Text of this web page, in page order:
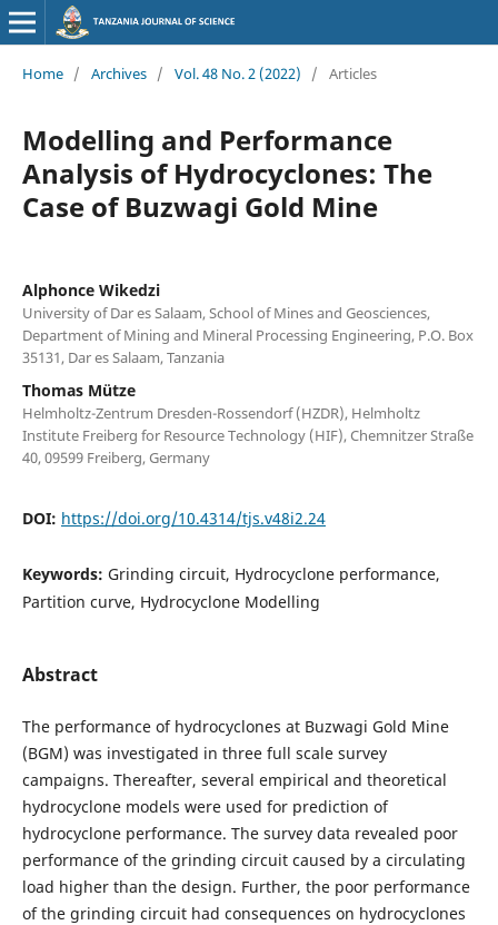
Home / Archives / Vol. 48 No. 2 (2022) / Articles
Modelling and Performance
Analysis of Hydrocyclones: The
Case of Buzwagi Gold Mine
Alphonce Wikedzi
University of Dar es Salaam, School of Mines and Geosciences,
Department of Mining and Mineral Processing Engineering, P.O. Box
35131, Dar es Salaam, Tanzania
Thomas Mütze
Helmholtz-Zentrum Dresden-Rossendorf (HZDR), Helmholtz
Institute Freiberg for Resource Technology (HIF), Chemnitzer Straße
40, 09599 Freiberg, Germany
DOI: https://doi.org/10.4314/tjs.v48i2.24
Keywords: Grinding circuit, Hydrocyclone performance,
Partition curve, Hydrocyclone Modelling
Abstract
The performance of hydrocyclones at Buzwagi Gold Mine
(BGM) was investigated in three full scale survey
campaigns. Thereafter, several empirical and theoretical
hydrocyclone models were used for prediction of
hydrocyclone performance. The survey data revealed poor
performance of the grinding circuit caused by a circulating
load higher than the design. Further, the poor performance
of the grinding circuit had consequences on hydrocyclones